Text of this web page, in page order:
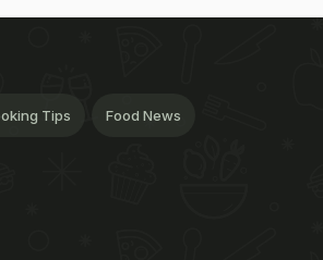
Tips Food News